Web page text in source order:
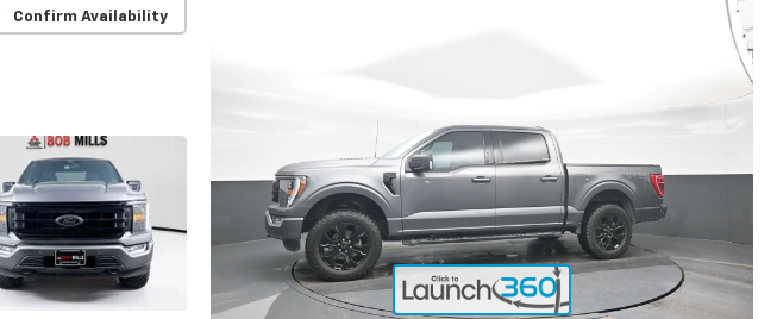
Confirm Availability